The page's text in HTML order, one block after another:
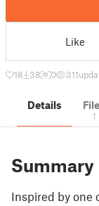
Like
18 38 0 311
Details
1
Summary
Inspired by one